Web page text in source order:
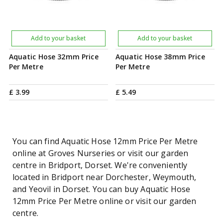
Aquatic Hose 32mm Price
Per Metre
£ 3.99
Add to your basket
Aquatic Hose 38mm Price
Per Metre
£ 5.49
Add to your basket
You can find Aquatic Hose 12mm Price Per Metre
online at Groves Nurseries or visit our garden
centre in Bridport, Dorset. We're conveniently
located in Bridport near Dorchester, Weymouth,
and Yeovil in Dorset. You can buy Aquatic Hose
12mm Price Per Metre online or visit our garden
centre.